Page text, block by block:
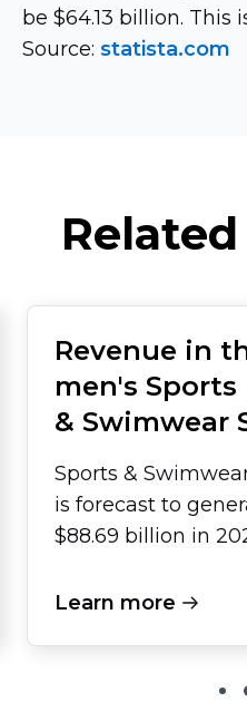
be $64.13 billion. This
Source: statista.com
Revenue in
men's Sports
& Swimwear
Sports &
is forecast to
$88.69 billion in
Learn more